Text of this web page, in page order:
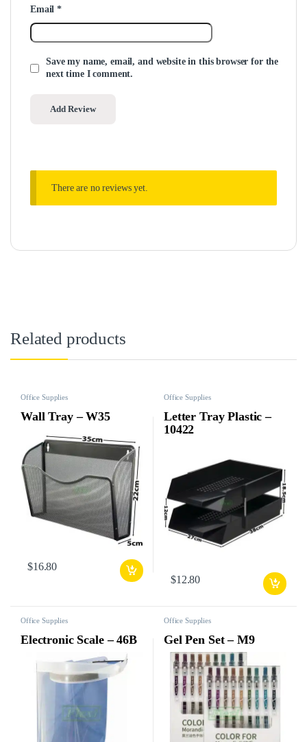
Email*
Save my name, email, and website in this browser for the
next time I comment.
There are no reviews yet.
Related products
Office Supplies
Wall Tray – W35
$16.80
Office Supplies
Letter Tray Plastic –
10422
$12.80
Office Supplies
Electronic Scale – 46B
Office Supplies
Gel Pen Set – M9